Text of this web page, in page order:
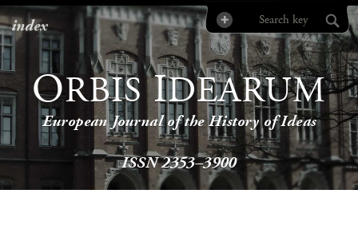
index
ORBISIDEARUM
European Journal of the History of Ideas
ISSN 2353–3900